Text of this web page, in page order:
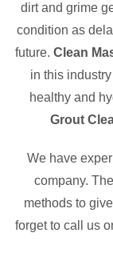
dirt and grime
condition as
future. Clean
in this
healthy and
Grout
We have
company.
methods to
forget to call us